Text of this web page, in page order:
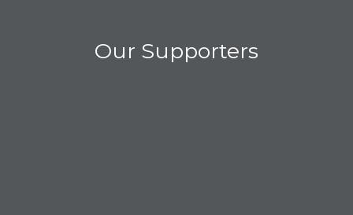
Our Supporters